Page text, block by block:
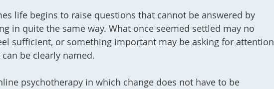
life begins to raise questions that cannot be answered by
in quite the same way. What once seemed settled may no
sufficient, or something important may be asking for attention
be clearly named.
psychotherapy in which change does not have to be